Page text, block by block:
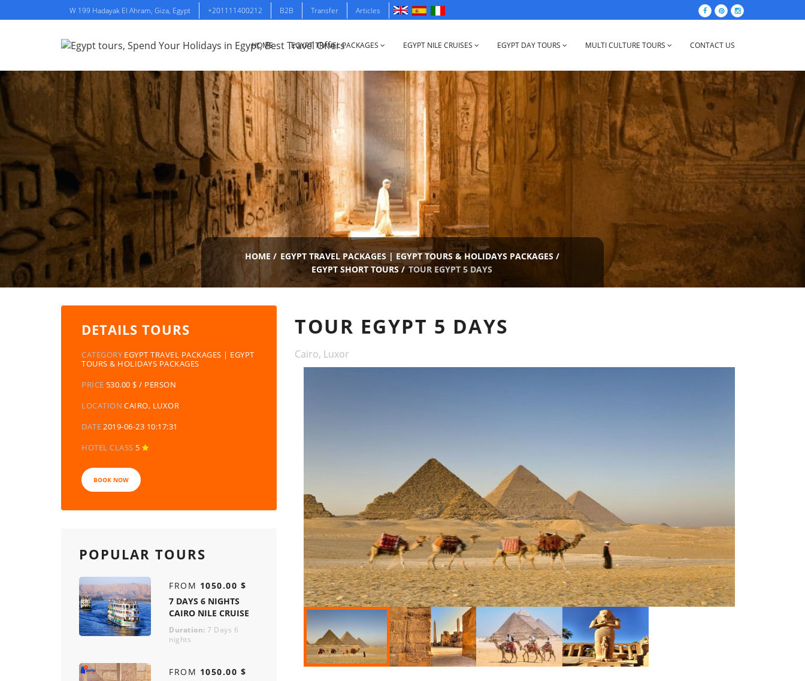
W 199 Hadayak El Ahram, Giza, Egypt +201111400212 B2B Transfer Articles
HOME EGYPT TRAVEL PACKAGES EGYPT NILE CRUISES EGYPT DAY TOURS MULTI CULTURE TOURS CONTACT US
HOME / EGYPT TRAVEL PACKAGES | EGYPT TOURS & HOLIDAYS PACKAGES /
EGYPT SHORT TOURS / TOUR EGYPT 5 DAYS
DETAILS TOURS
CATEGORY EGYPT TRAVEL PACKAGES | EGYPT
TOURS & HOLIDAYS PACKAGES
PRICE 530.00 $ / PERSON
LOCATION CAIRO, LUXOR
DATE2019-06-23 10:17:31
HOTEL CLASS 5
BOOK NOW
POPULAR TOURS
FROM 1050.00 $
7 DAYS 6 NIGHTS
CAIRO NILE CRUISE
Duration: 7 Days 6
nights
FROM 1050.00 $
TOUR EGYPT 5 DAYS
Cairo, Luxor